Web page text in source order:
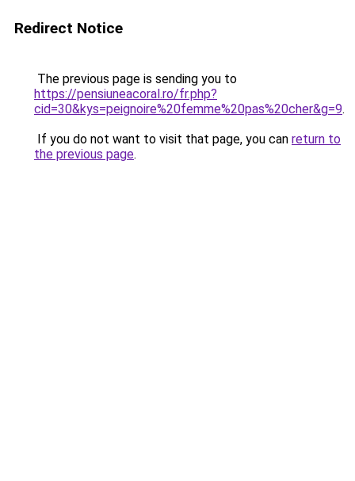
Redirect Notice
The previous page is sending you to
https://pensiuneacoral.ro/fr.php?
cid=30&kys=peignoire%20femme%20pas%20cher&g=9.
If you do not want to visit that page, you can return to
the previous page.